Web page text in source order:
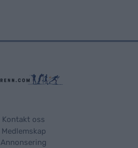
Kontakt oss
Medlemskap
Annonsering